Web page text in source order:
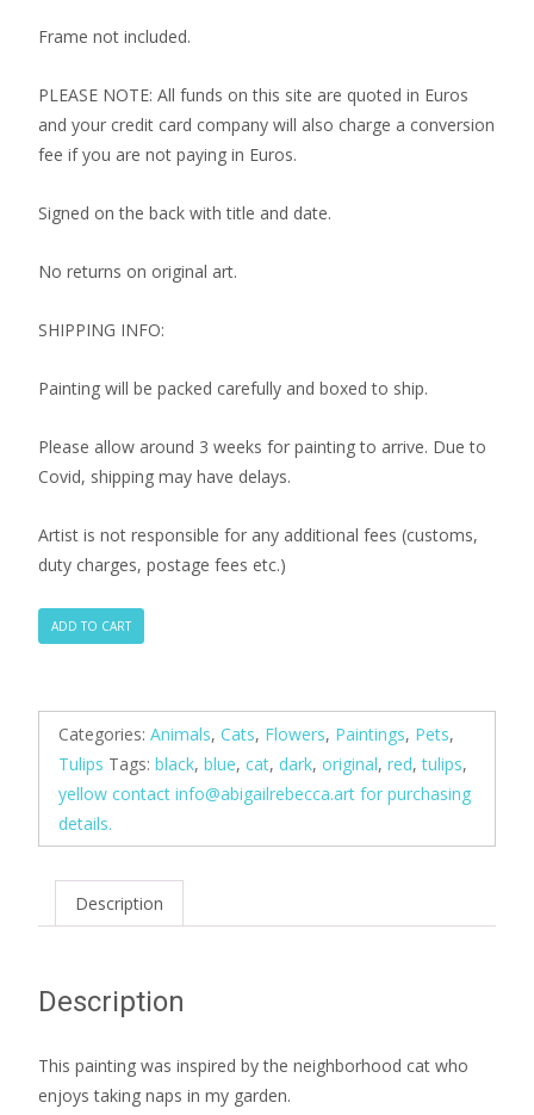
Frame not included.
PLEASE NOTE: All funds on this site are quoted in Euros
and your credit card company will also charge a conversion
fee if you are not paying in Euros.
Signed on the back with title and date.
No returns on original art.
SHIPPING INFO:
Painting will be packed carefully and boxed to ship.
Please allow around 3 weeks for painting to arrive. Due to
Covid, shipping may have delays.
Artist is not responsible for any additional fees (customs,
duty charges, postage fees etc.)
Garden
quantity
ADD TO CART
Categories: Animals, Cats, Flowers, Paintings, Pets,
Tulips Tags: black, blue, cat, dark, original, red,tulips,
yellow contact info@abigailrebecca.art for purchasing
details.
Description
Description
This painting was inspired by the neighborhood cat who
enjoys taking naps in my garden.